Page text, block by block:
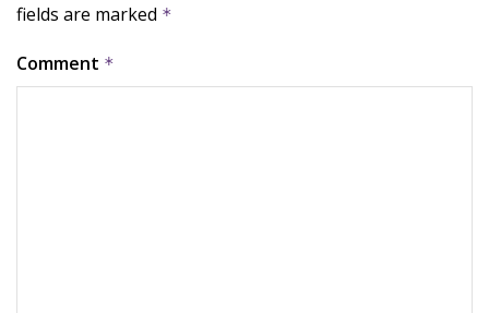
fields are marked *
Comment *